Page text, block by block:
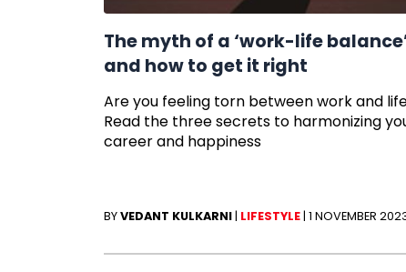
The myth of a ‘work-life
and how to get it right
Are you feeling torn between work and
Read the three secrets to harmonizing
career and happiness
BYVEDANT KULKARNI| LIFESTYLE|1 NOVEMBER